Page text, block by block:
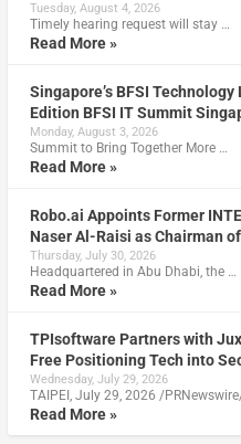
Tuesday, August 4, 2026
Timely hearing request will stay …
Read More »
Singapore’s BFSI
Edition BFSI IT Summit
Monday, August 3, 2026
Summit to Bring Together More …
Read More »
Robo.ai Appoints Former
Naser Al-Raisi as Chairman
Thursday, July 30, 2026
Headquartered in Abu Dhabi, the …
Read More »
TPIsoftware Partners with
Free Positioning Tech into
Wednesday, July 29, 2026
TAIPEI, July 29, 2026 /
Read More »